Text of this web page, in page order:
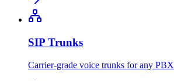
SIP Trunks
Carrier-grade voice trunks for any